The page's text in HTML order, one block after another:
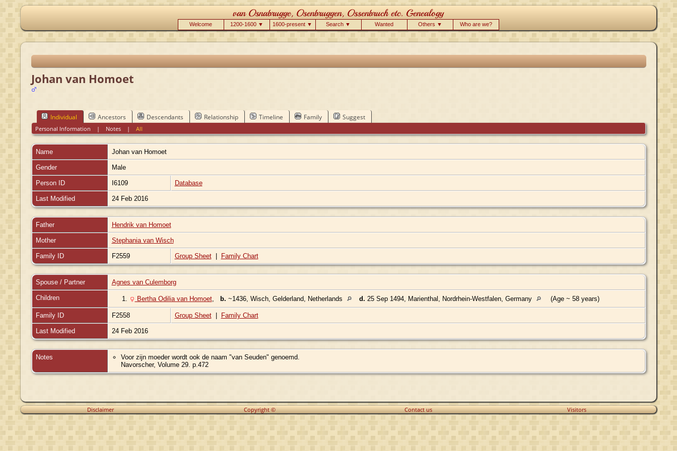
Welcome 1200-1600 ▼ 1600-present ▼ Search ▼ Wanted Others ▼ Who are we?
Johan van Homoet
Individual Ancestors Descendants Relationship Timeline Family Suggest
Personal Information | Notes |All
Name Johan van Homoet
Gender Male
Person ID I6109 Database
Last Modified 24 Feb 2016
Father Hendrik van Homoet
Mother Stephania van Wisch
Family ID F2559 Group Sheet| Family Chart
Spouse / Partner Agnes van Culemborg
Children 1. Bertha Odilia van Homoet, b. ~1436, Wisch, Gelderland, Netherlands d. 25 Sep 1494, Marienthal, Nordrhein-Westfalen, Germany (Age ~ 58 years)
Family ID F2558 Group Sheet| Family Chart
Last Modified 24 Feb 2016
Notes
Voor zijn moeder wordt ook de naam "van Seuden" genoemd.
Navorscher, Volume 29. p.472
Disclaimer Copyright © Contact us Visitors